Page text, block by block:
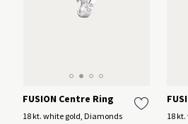
FUSION Centre Ring
18 kt. white gold, Diamonds
18